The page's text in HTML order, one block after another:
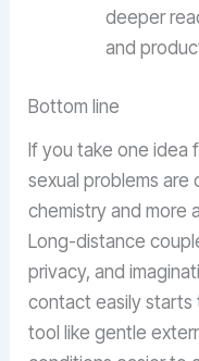
deeper
and
Bottom line
If you take one idea
sexual problems
chemistry and more
Long-distance
privacy, and
contact easily starts
tool like gentle